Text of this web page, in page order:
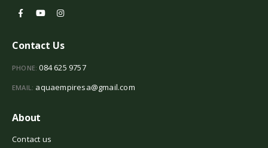
Contact Us
PHONE: 084 625 9757
EMAIL: aquaempiresa@gmail.com
About
Contact us